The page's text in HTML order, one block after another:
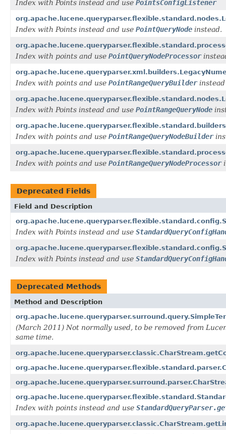
Index with Points instead and use PointsConfigListener
Index with Points instead and use PointQueryNode instead.
Index with points and use PointQueryNodeProcessor
Index with points and use PointRangeQueryBuilderinstead
Index with Points instead and use PointRangeQueryNode
Index with points and use PointRangeQueryNodeBuilder
Index with points and use PointRangeQueryNodeProcessor
Deprecated Fields
Field and Description
Index with Points instead and use
Index with Points instead and use
Deprecated Methods
Method and Description
(March 2011) Not normally used, to be removed from
same time.
Index with points instead and use